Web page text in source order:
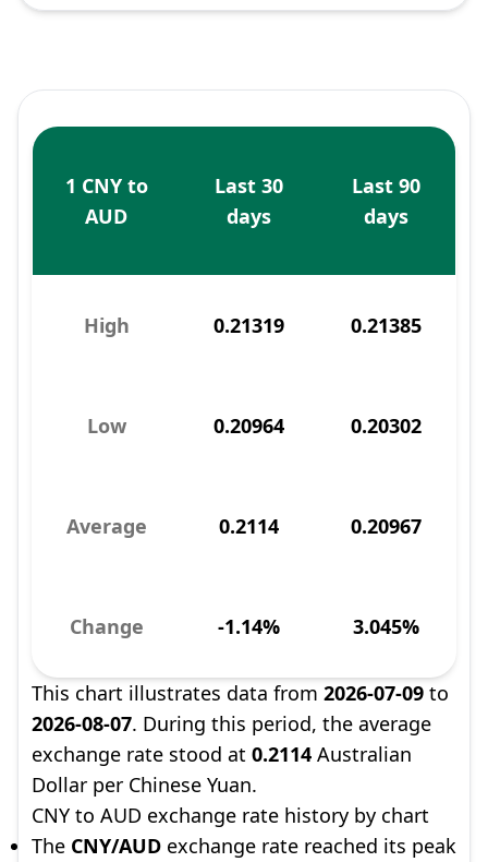
1 CNY to
AUD
Last 30
days
Last 90
days
High 0.21319 0.21385
Low 0.20964 0.20302
Average 0.2114 0.20967
Change -1.14% 3.045%
This chart illustrates data from 2026-07-09 to
2026-08-07. During this period, the average
exchange rate stood at 0.2114 Australian
Dollar per Chinese Yuan.
CNY to AUD exchange rate history by chart
The CNY/AUD exchange rate reached its peak